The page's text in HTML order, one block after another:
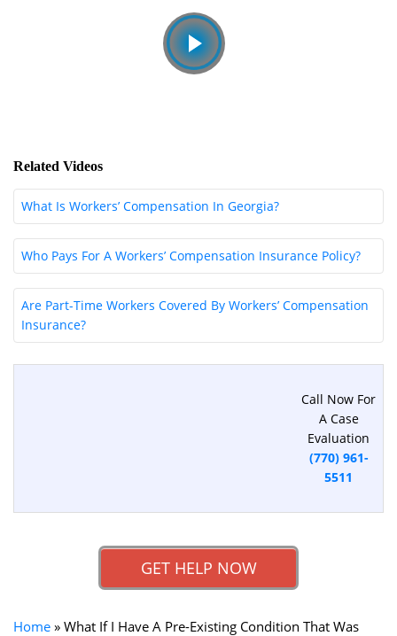
Related Videos
What Is Workers’ Compensation In Georgia?
Who Pays For A Workers’ Compensation Insurance Policy?
Are Part-Time Workers Covered By Workers’ Compensation
Insurance?
Call Now For
A Case
Evaluation
(770) 961-
5511
GET HELP NOW
Home » What If I Have A Pre-Existing Condition That Was